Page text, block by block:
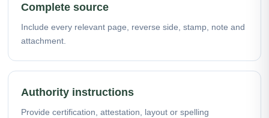
Complete source
Include every relevant page, reverse side, stamp, note and
attachment.
Authority instructions
Provide certification, attestation, layout or spelling